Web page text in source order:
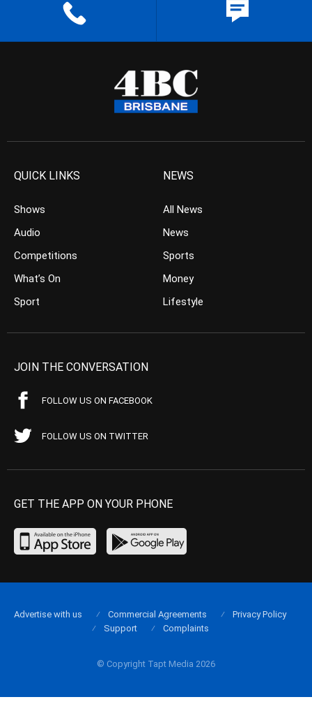
QUICK LINKS
Shows
Audio
Competitions
What’s On
Sport
NEWS
All News
News
Sports
Money
Lifestyle
JOIN THE CONVERSATION
FOLLOW US ON FACEBOOK
FOLLOW US ON TWITTER
GET THE APP ON YOUR PHONE
© Copyright Tapt Media 2026
Advertise with us Commercial Agreements
Privacy Policy
Support
Complaints